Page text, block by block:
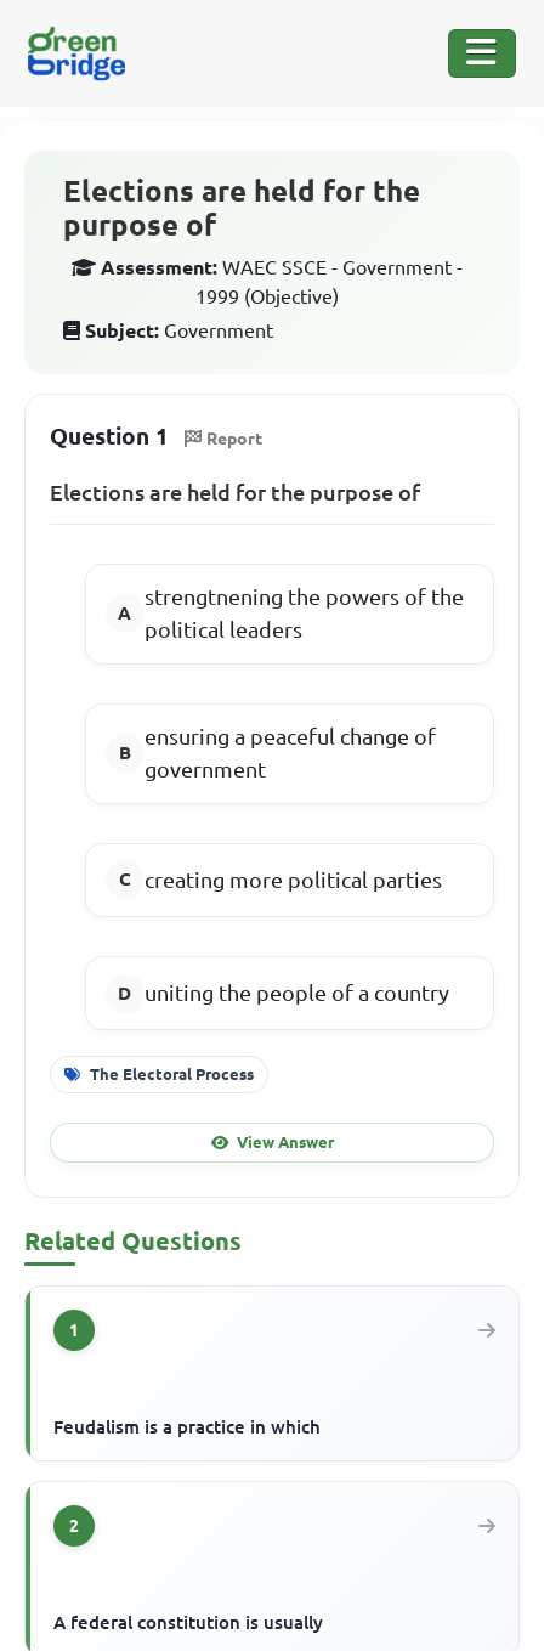
Elections are held for the
purpose of
Assessment: WAEC SSCE - Government -
1999 (Objective)
Subject: Government
Question 1 Report
Elections are held for the purpose of
strengtnening the powers of the
political leaders
ensuring a peaceful change of
government
creating more political parties
uniting the people of a country
The Electoral Process
View Answer
Related Questions
1
Feudalism is a practice in which
2
A federal constitution is usually